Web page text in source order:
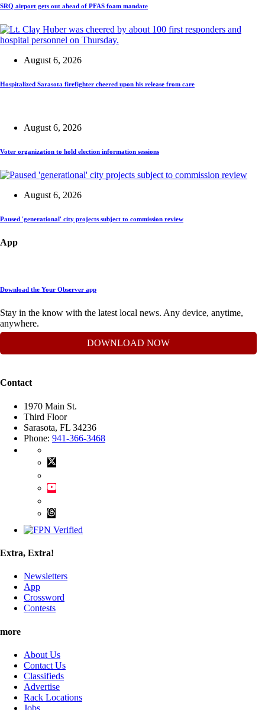
SRQ airport gets out ahead of PFAS foam mandate
August 6, 2026
Hospitalized Sarasota firefighter cheered upon his release from care
August 6, 2026
Voter organization to hold election information sessions
August 6, 2026
Paused 'generational' city projects subject to commission review
App
Download the Your Observer app
Stay in the know with the latest local news. Any device, anytime,
anywhere.
DOWNLOAD NOW
Contact
1970 Main St.
Third Floor
Sarasota, FL 34236
Phone: 941-366-3468
Extra, Extra!
Newsletters
App
Crossword
Contests
more
About Us
Contact Us
Classifieds
Advertise
Rack Locations
Jobs